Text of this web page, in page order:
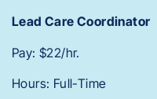
Lead Care Coordinator
Pay: $22/hr.
Hours: Full-Time